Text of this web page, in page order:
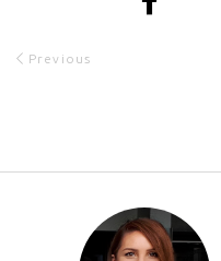
Previous